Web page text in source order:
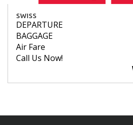
SWISS
DEPARTURE
BAGGAGE
Air Fare
Call Us Now!